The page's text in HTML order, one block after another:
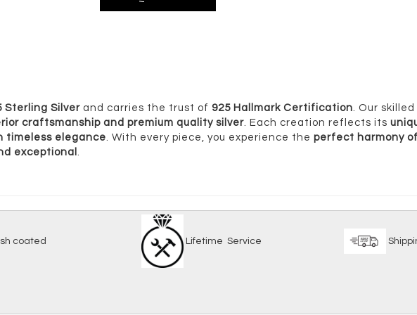
Sterling Silver and carries the trust of 925 Hallmark Certification . Our skilled
craftsmanship and premium quality silver . Each creation reflects its
timeless elegance . With every piece, you experience the perfect harmony
exceptional
coated Lifetime Service